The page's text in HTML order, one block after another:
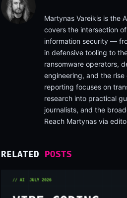
Martynas Vareikis is the
covers the intersection
information security —
in defensive tooling to
ransomware operators,
engineering, and the
reporting focuses on
research into practical
journalists, and the
Reach Martynas via
RELATED POSTS